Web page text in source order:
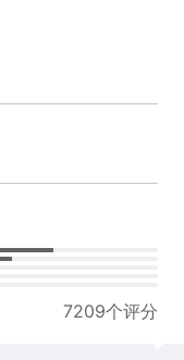
7209个评分